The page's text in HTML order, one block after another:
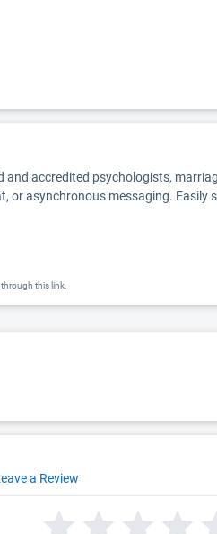
accredited psychologists,
or asynchronous messaging. Easily
this link.
a Review